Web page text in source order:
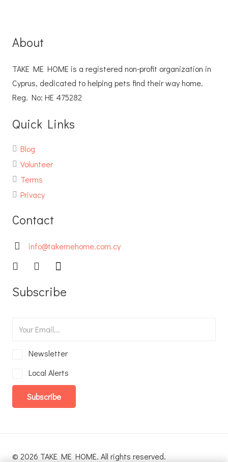
About
TAKE ME HOME is a registered non-profit organization in
Cyprus, dedicated to helping pets find their way home.
Reg. No: ΗΕ 475282
Quick Links
Blog
Volunteer
Terms
Privacy
Contact
info@takemehome.com.cy
Subscribe
Newsletter
Local Alerts
Subscribe
© 2026 TAKE ME HOME. All rights reserved.